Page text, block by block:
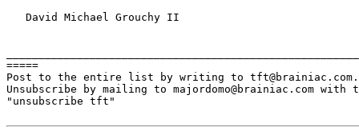
   David Michael Grouchy II
=====
Post to the entire list by writing to tft@brainiac.com.
Unsubscribe by mailing to majordomo@brainiac.com with
"unsubscribe tft"